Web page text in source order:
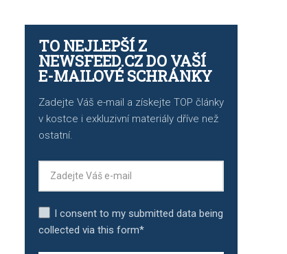
TO NEJLEPŠÍ Z
NEWSFEED.CZ DO VAŠÍ
E-MAILOVÉ SCHRÁNKY
Zadejte Váš e-mail a získejte TOP články
v kostce i exkluzivní materiály dříve než
ostatní.
I consent to my submitted data being
collected via this form*